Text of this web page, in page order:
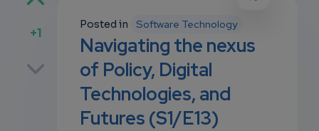
+1
Posted in Software Technology
Navigating the nexus
of Policy, Digital
Technologies, and
Futures (S1/E13)